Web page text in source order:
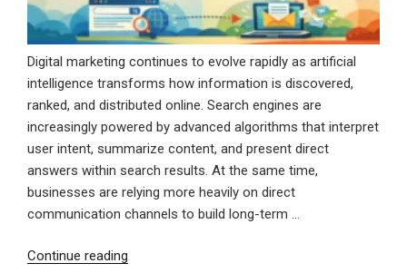
Digital marketing continues to evolve rapidly as artificial
intelligence transforms how information is discovered,
ranked, and distributed online. Search engines are
increasingly powered by advanced algorithms that interpret
user intent, summarize content, and present direct
answers within search results. At the same time,
businesses are relying more heavily on direct
communication channels to build long-term …
Continue reading